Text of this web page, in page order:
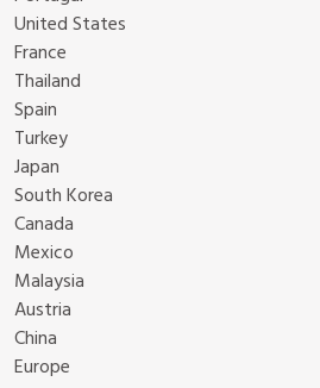
United States
France
Thailand
Spain
Turkey
Japan
South Korea
Canada
Mexico
Malaysia
Austria
China
Europe